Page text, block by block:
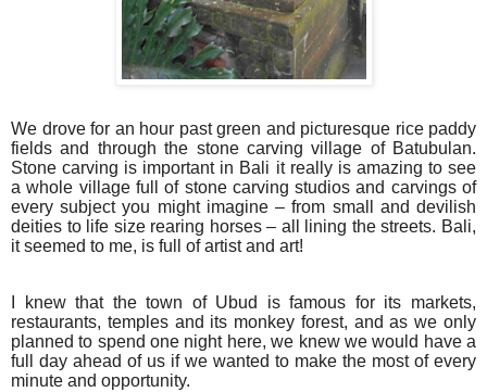
We drove for an hour past green and picturesque rice paddy
fields and through the stone carving village of Batubulan.
Stone carving is important in Bali it really is amazing to see
a whole village full of stone carving studios and carvings of
every subject you might imagine – from small and devilish
deities to life size rearing horses – all lining the streets. Bali,
it seemed to me, is full of artist and art!
I knew that the town of Ubud is famous for its markets,
restaurants, temples and its monkey forest, and as we only
planned to spend one night here, we knew we would have a
full day ahead of us if we wanted to make the most of every
minute and opportunity.